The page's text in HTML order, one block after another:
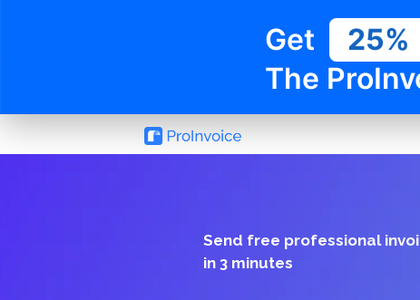
Get 25%
The
Send free professional
in 3 minutes